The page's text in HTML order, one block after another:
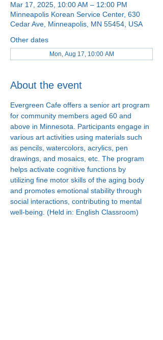
Mar 17, 2025, 10:00 AM – 12:00 PM
Minneapolis Korean Service Center, 630
Cedar Ave, Minneapolis, MN 55454, USA
Other dates
Mon, Aug 17, 10:00 AM
About the event
Evergreen Cafe offers a senior art program
for community members aged 60 and
above in Minnesota. Participants engage in
various art activities using materials such
as pencils, watercolors, acrylics, pen
drawings, and mosaics, etc. The program
helps activate cognitive functions by
utilizing fine motor skills of the aging body
and promotes emotional stability through
social interactions, contributing to mental
well-being. (Held in: English Classroom)